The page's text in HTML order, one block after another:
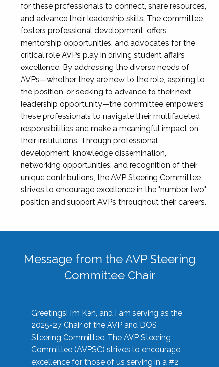
for these professionals to connect, share resources,
and advance their leadership skills. The committee
fosters professional development, offers
mentorship opportunities, and advocates for the
critical role AVPs play in driving student affairs
excellence. By addressing the diverse needs of
AVPs—whether they are new to the role, aspiring to
the position, or seeking to advance to their next
leadership opportunity—the committee empowers
these professionals to navigate their multifaceted
responsibilities and make a meaningful impact on
their institutions. Through professional
development, knowledge dissemination,
networking opportunities, and recognition of their
unique contributions, the AVP Steering Committee
strives to encourage excellence in the "number two"
position and support AVPs throughout their careers.
Message from the AVP Steering
Committee Chair
Greetings! I’m Ken, and I am serving as the
2025-27 Chair of the AVP and DOS
Steering Committee. The AVP Steering
Committee (AVPSC) strives to encourage
excellence for those of us serving in a #2